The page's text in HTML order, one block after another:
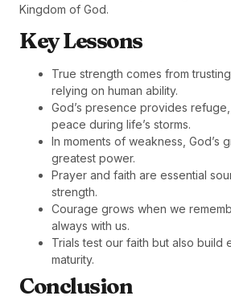
Kingdom of God.
Key Lessons
True strength comes from
relying on human ability.
God’s presence provides
peace during life’s storms.
In moments of weakness, God’s
greatest power.
Prayer and faith are essential
strength.
Courage grows when we
always with us.
Trials test our faith but also build
maturity.
Conclusion